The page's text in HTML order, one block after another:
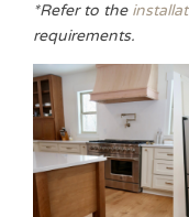
*Refer to the
requirements.